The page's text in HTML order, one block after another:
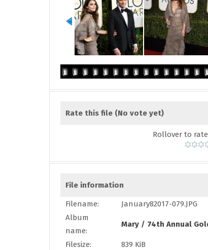
Rate this file (No vote yet)
Rollover to
File information
Filename:
January82017-079.JPG
Album
name:
Mary / 74th Annual
Filesize: 839 KiB